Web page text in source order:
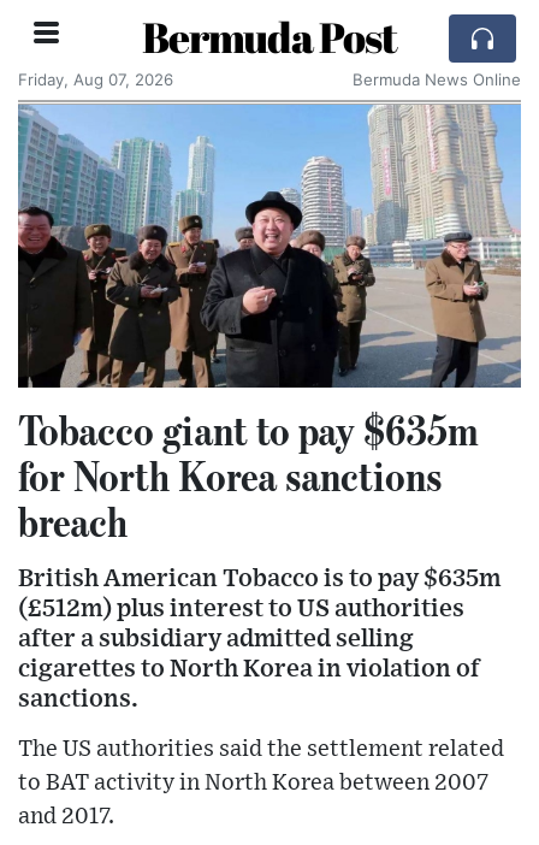
Bermuda Post
Friday, Aug 07, 2026 Bermuda News Online
Tobacco giant to pay $635m
for North Korea sanctions
breach
British American Tobacco is to pay $635m
(£512m) plus interest to US authorities
after a subsidiary admitted selling
cigarettes to North Korea in violation of
sanctions.
The US authorities said the settlement related
to BAT activity in North Korea between 2007
and 2017.